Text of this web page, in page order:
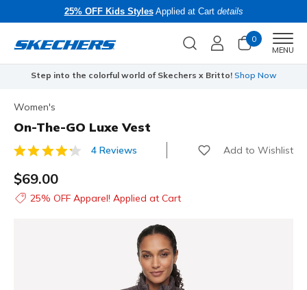
25% OFF Kids StylesApplied at Cart details
0
MENU
Step into the colorful world of Skechers x Britto! Shop Now
Women's
On-The-GO Luxe Vest
3.3 out of 5 Customer Rating
4 Reviews Add to Wishlist
$69.00
25% OFF Apparel! Applied at Cart